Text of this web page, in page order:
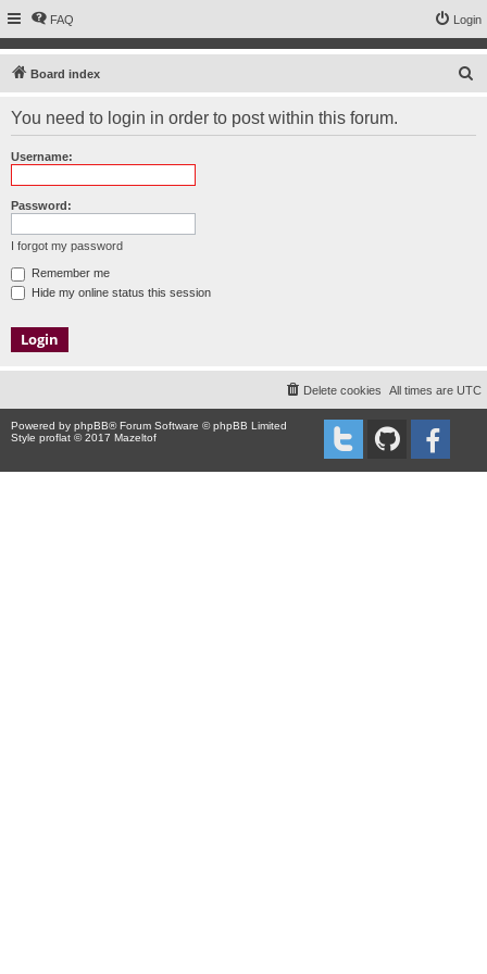
FAQ Login
Board index
You need to login in order to post within this forum.
Username:
Password:
I forgot my password
Remember me
Hide my online status this session
All times are UTC
Delete cookies
Powered by phpBB® Forum Software © phpBB Limited
Style proflat © 2017 Mazeltof